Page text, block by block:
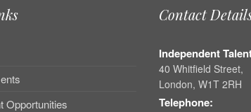
Opportunities
Contact
Independent
40 Whitfield Street,
London, W1T 2RH
Telephone: